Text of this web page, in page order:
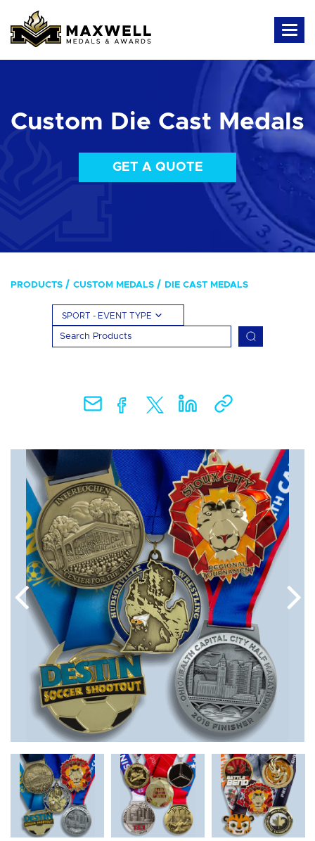
Custom Die Cast Medals
GET A QUOTE
PRODUCTS CUSTOM MEDALS DIE CAST MEDALS
SPORT - EVENT TYPE